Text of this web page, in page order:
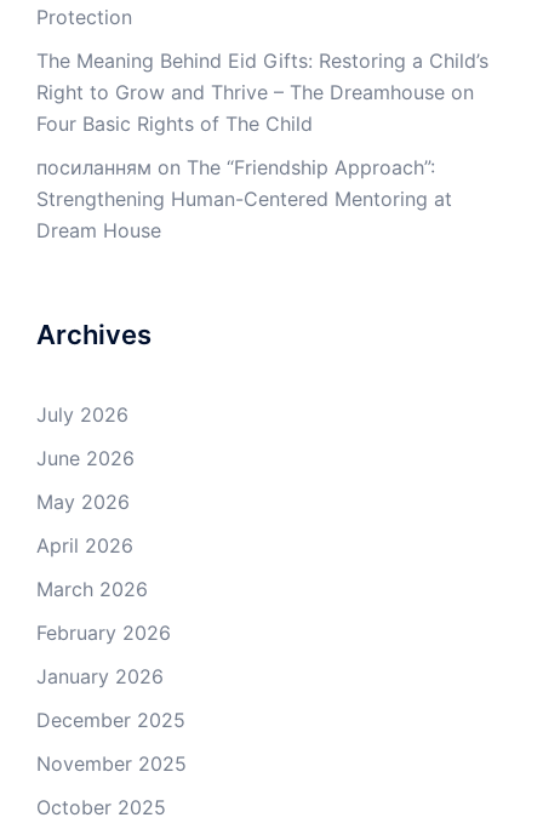
Protection
The Meaning Behind Eid Gifts: Restoring a Child’s
Right to Grow and Thrive – The Dreamhouse on
Four Basic Rights of The Child
посиланням on The “Friendship Approach”:
Strengthening Human-Centered Mentoring at
Dream House
Archives
July 2026
June 2026
May 2026
April 2026
March 2026
February 2026
January 2026
December 2025
November 2025
October 2025